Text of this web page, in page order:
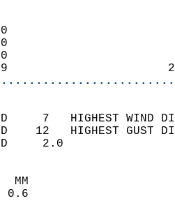
0
0
0
7   HIGHEST
12   HIGHEST
WIND
SKY